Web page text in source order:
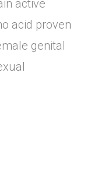
active
acid proven
genital